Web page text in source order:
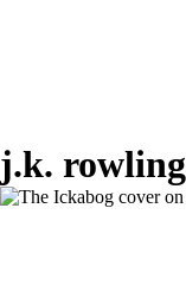
j.k. rowling